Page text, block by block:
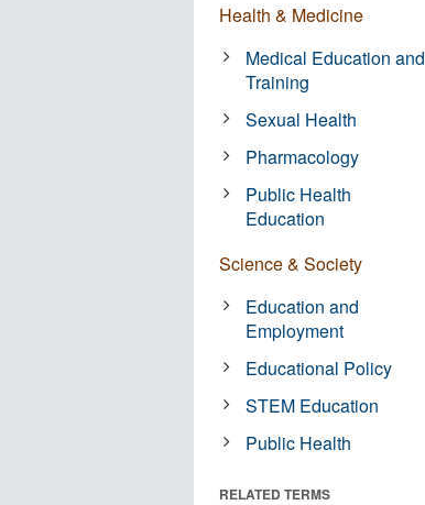
Health & Medicine
Medical Education and
Training
Sexual Health
Pharmacology
Public Health
Education
Science & Society
Education and
Employment
Educational Policy
STEM Education
Public Health
RELATED TERMS